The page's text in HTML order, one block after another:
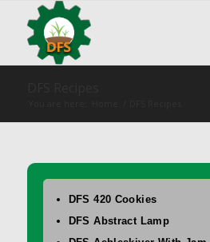
DFS 420 Cookies
DFS Abstract Lamp